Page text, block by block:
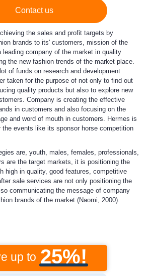
Contact us
the sales and profit targets by
brands to its' customers, mission of the
company of the market in quality
the new fashion trends of the market place.
of funds on research and development
taken for the purpose of not only to find out
quality products but also to explore new
Company is creating the effective
in customers and also focusing on the
and word of mouth in customers. Hermes is
events like its sponsor horse competition
are, youth, males, females, professionals,
are the target markets, it is positioning the
high in quality, good features, competitive
sale services are not only positioning the
communicating the message of company
brands of the market (Naomi, 2000).
up to 25%!